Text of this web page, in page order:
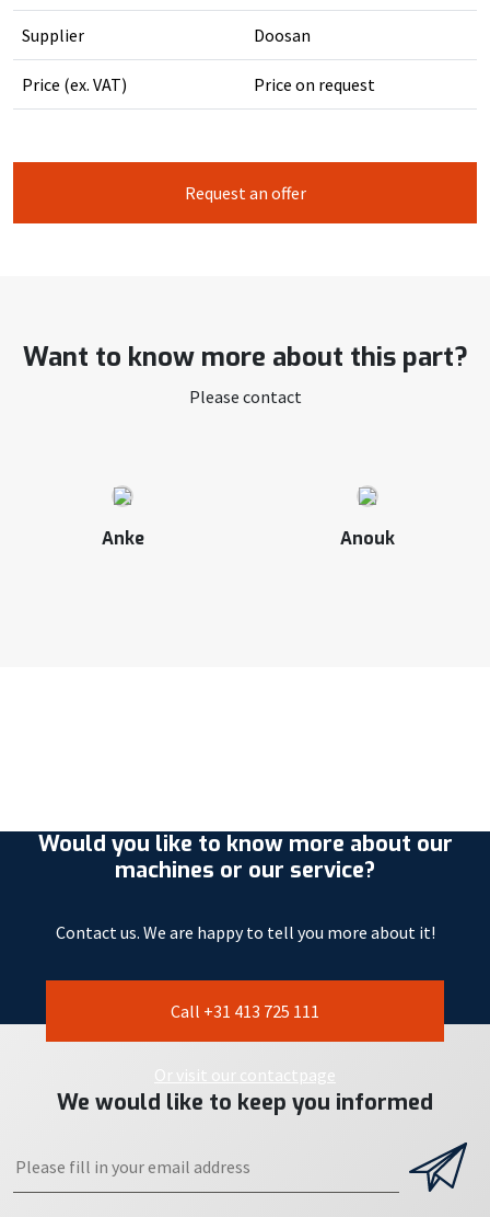
Supplier Doosan
Price (ex. VAT) Price on request
Request an offer
Want to know more about this part?
Please contact
Anke Anouk
Would you like to know more about our
machines or our service?
Contact us. We are happy to tell you more about it!
Call +31 413 725 111
Or visit our contactpage
We would like to keep you informed